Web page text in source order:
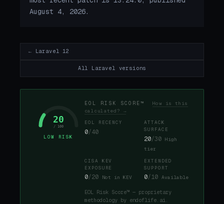
August 4, 2026.
← Laravel 12
All Laravel versions
20
/ 100
LOW RISK
EOL RISK SCORE™ How is this
calculated? →
EOL RECENCY
0/40
ATTACK
SURFACE
20/30 High
tier
CISA KEV
EXPOSURE
0/20 Not in KEV
EXTENDED
SUPPORT
0/10 Available
EOL Risk Score™ — proprietary
methodology by endoflife.ai.